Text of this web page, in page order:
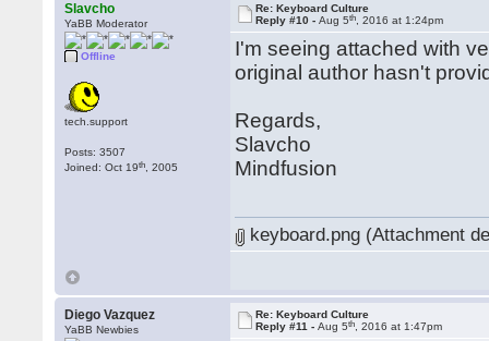
Slavcho
YaBB Moderator
Offline
tech.support
Posts: 3507
Joined: Oct 19th , 2005
Re: Keyboard Culture
Reply #10 -Aug 5th , 2016 at 1:24pm
I'm seeing attached with
original author hasn't
Regards,
Slavcho
Mindfusion
keyboard.png (Attachment
Diego Vazquez
YaBB Newbies
Re: Keyboard Culture
Reply #11 -Aug 5th , 2016 at 1:47pm